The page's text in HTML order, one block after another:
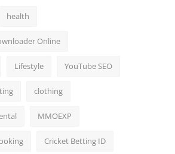
health
Online
Lifestyle YouTube SEO
clothing
MMOEXP
Cricket Betting ID